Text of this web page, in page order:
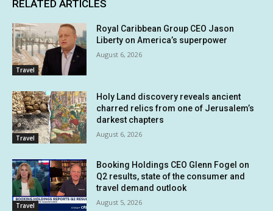
RELATED ARTICLES
Travel
Royal Caribbean Group CEO Jason
Liberty on America’s superpower
August 6, 2026
Travel
Holy Land discovery reveals ancient
charred relics from one of Jerusalem’s
darkest chapters
August 6, 2026
Travel
Booking Holdings CEO Glenn Fogel on
Q2 results, state of the consumer and
travel demand outlook
August 5, 2026